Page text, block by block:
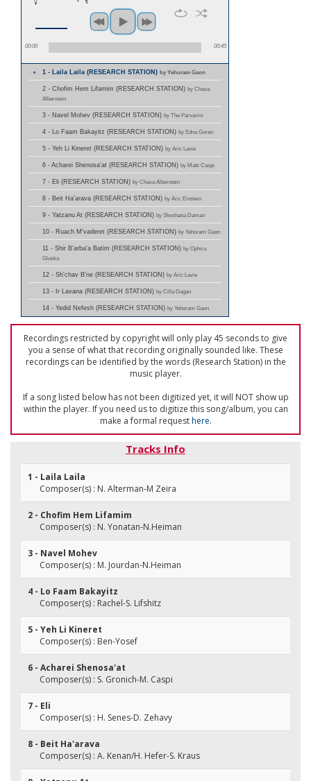
00:00 00:45
1 - Laila Laila (RESEARCH STATION)by Yehoram Gaon
2 - Chofim Hem Lifamim (RESEARCH STATION) by Chava
Alberstein
3 - Navel Mohev (RESEARCH STATION) by The Parvarim
4 - Lo Faam Bakayitz (RESEARCH STATION) by Edna Goren
5 - Yeh Li Kineret (RESEARCH STATION) by Aric Lavie
6 - Acharei Shenosa'at (RESEARCH STATION) by Matti Caspi
7 - Eli (RESEARCH STATION) by Chava Alberstein
8 - Beit Ha'arava (RESEARCH STATION) by Aric Einstein
9 - Yatzanu At (RESEARCH STATION) by Shoshana Damari
10 - Ruach M'vaderet (RESEARCH STATION) by Yehoram Gaon
11 - Shir B'arba'a Batim (RESEARCH STATION) by Ophira
Gluska
12 - Sh'chav B'ne (RESEARCH STATION) by Aric Lavie
13 - Ir Lavana (RESEARCH STATION) by Cilla Dagan
14 - Yedid Nefesh (RESEARCH STATION) by Yehoram Gaon
Recordings restricted by copyright will only play 45 seconds to give
you a sense of what that recording originally sounded like. These
recordings can be identified by the words (Research Station) in the
music player.
If a song listed below has not been digitized yet, it will NOT show up
within the player. If you need us to digitize this song/album, you can
make a formal requesthere.
Tracks Info
1 - Laila Laila
Composer(s) : N. Alterman-M Zeira
2 - Chofim Hem Lifamim
Composer(s) : N. Yonatan-N.Heiman
3 - Navel Mohev
Composer(s) : M. Jourdan-N.Heiman
4 - Lo Faam Bakayitz
Composer(s) : Rachel-S. Lifshitz
5 - Yeh Li Kineret
Composer(s) : Ben-Yosef
6 - Acharei Shenosa'at
Composer(s) : S. Gronich-M. Caspi
7 - Eli
Composer(s) : H. Senes-D. Zehavy
8 - Beit Ha'arava
Composer(s) : A. Kenan/H. Hefer-S. Kraus